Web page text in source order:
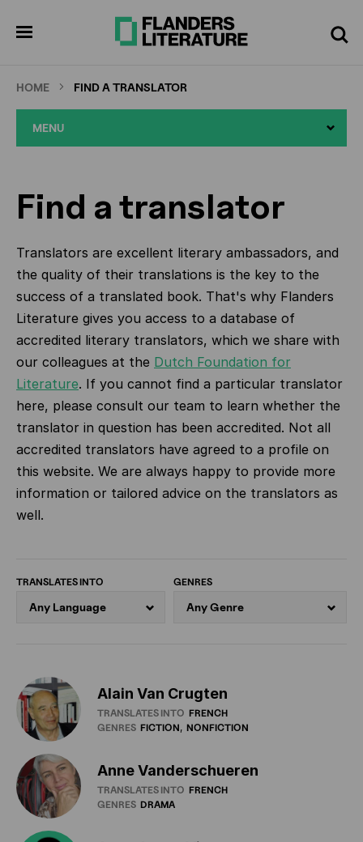
Search
HOME FIND A TRANSLATOR
MENU
Find a translator
Translators are excellent literary ambassadors, and
the quality of their translations is the key to the
success of a translated book. That's why Flanders
Literature gives you access to a database of
accredited literary translators, which we share with
our colleagues at the Dutch Foundation for
Literature. If you cannot find a particular translator
here, please consult our team to learn whether the
translator in question has been accredited. Not all
accredited translators have agreed to a profile on
this website. We are always happy to provide more
information or tailored advice on the translators as
well.
TRANSLATES INTO GENRES
Alain Van Crugten
TRANSLATES INTO FRENCH
GENRES FICTION NONFICTION
Anne Vanderschueren
TRANSLATES INTO FRENCH
GENRES DRAMA